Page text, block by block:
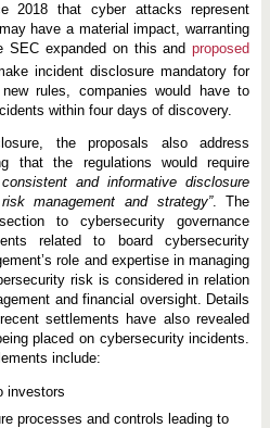
2018 that cyber attacks represent
have a material impact, warranting
SEC expanded on this andproposed
incident disclosure mandatory for
rules, companies would have to
within four days of discovery.
the proposals also address
that the regulations would require
and informative disclosure
management and strategy”. The
to cybersecurity governance
related to board cybersecurity
role and expertise in managing
risk is considered in relation
and financial oversight. Details
settlements have also revealed
placed on cybersecurity incidents.
include:
investors
processes and controls leading to